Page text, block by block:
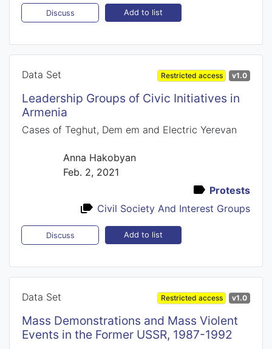
Discuss Add to list
Data Set Restricted access v1.0
Leadership Groups of Civic Initiatives in
Armenia
Cases of Teghut, Dem em and Electric Yerevan
Anna Hakobyan
Feb. 2, 2021
Protests
Civil Society And Interest Groups
Discuss Add to list
Data Set Restricted access v1.0
Mass Demonstrations and Mass Violent
Events in the Former USSR, 1987-1992